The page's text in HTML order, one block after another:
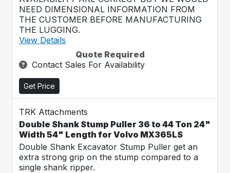
NEED DIMENSIONAL INFORMATION FROM
THE CUSTOMER BEFORE MANUFACTURING
THE LUGGING.
View Details
Quote Required
Contact Sales For Availability
Get Price
TRK Attachments
Double Shank Stump Puller 36 to 44 Ton 24"
Width 54" Length for Volvo MX365LS
Double Shank Excavator Stump Puller get an
extra strong grip on the stump compared to a
single shank ripper.